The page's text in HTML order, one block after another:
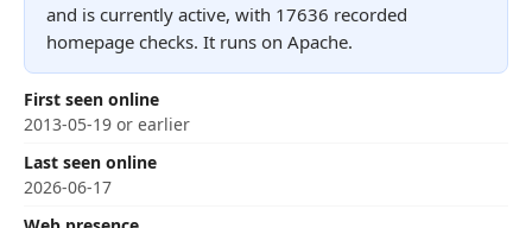
and is currently active, with 17636 recorded
homepage checks. It runs on Apache.
First seen online
2013-05-19 or earlier
Last seen online
2026-06-17